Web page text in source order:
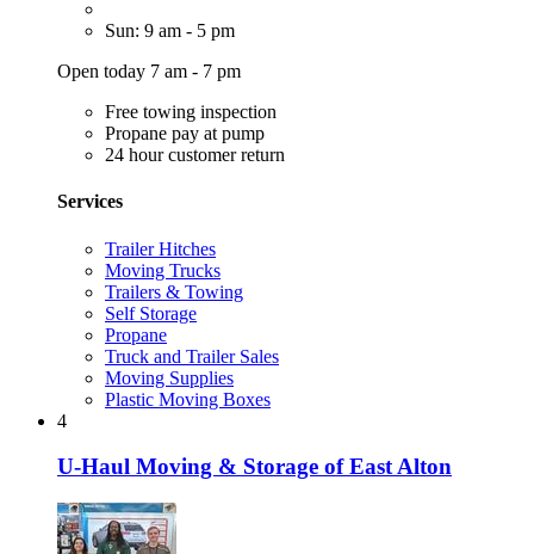
Sun: 9 am - 5 pm
Open today 7 am - 7 pm
Free towing inspection
Propane pay at pump
24 hour customer return
Services
Trailer Hitches
Moving Trucks
Trailers & Towing
Self Storage
Propane
Truck and Trailer Sales
Moving Supplies
Plastic Moving Boxes
4
U-Haul Moving & Storage of East Alton